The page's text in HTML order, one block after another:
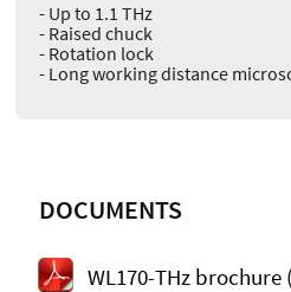
- Up to 1.1 THz
- Raised chuck
- Rotation lock
- Long working distance
DOCUMENTS
WL170-THz